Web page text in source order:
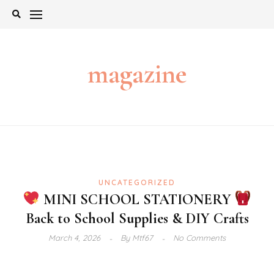
Skip
magazine
UNCATEGORIZED
MINI SCHOOL STATIONERY
Back to School Supplies & DIY Crafts
March 4, 2026 ByMtf67 No Comments